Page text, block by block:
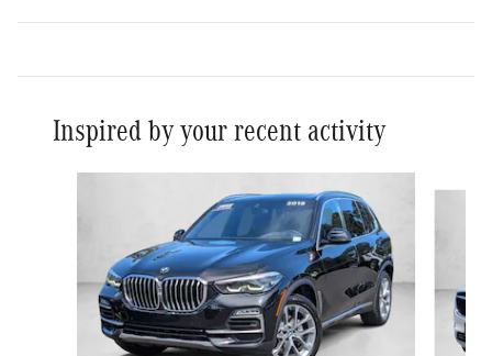
Inspired by your recent activity